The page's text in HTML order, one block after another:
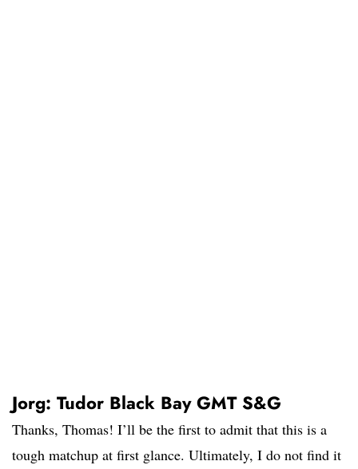
Jorg: Tudor Black Bay GMT S&G
Thanks, Thomas! I’ll be the first to admit that this is a
tough matchup at first glance. Ultimately, I do not find it